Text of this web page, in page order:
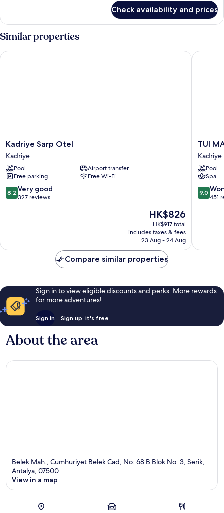
Apartment,
Bedrooms
Check availability and prices
Similar properties
Kadriye
Sarp
Otel
Kadriye
Kadriye Sarp Otel
Kadriye
Pool
Airport transfer
Free parking
Free Wi-Fi
8.2
out
reviews
8.2 Very good
327 reviews
The
price
is
HK$826
HK$826
HK$917 total
includes taxes & fees
23 Aug - 24 Aug
Kadriye Sarp Otel
TUI
MAGIC
LIFE
Belek
-
All
inclusive
TUI
Kadriye
Pool
Spa
9.0
out
9.0
451
TUI
Compare similar properties
Sign in to view eligible discounts and perks. More rewards
for more adventures!
Sign in Sign up, it's free
About the area
Belek Mah., Cumhuriyet Belek Cad, No: 68 B Blok No: 3, Serik,
Antalya, 07500
View in a map